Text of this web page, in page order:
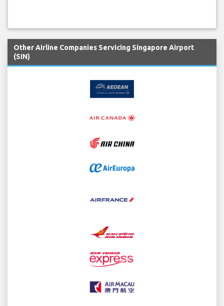
Other Airline Companies Servicing Singapore Airport
(SIN)